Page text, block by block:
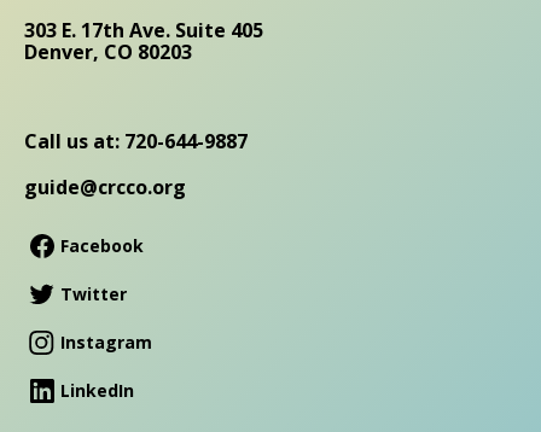
303 E. 17th Ave. Suite 405
Denver, CO 80203
Call us at: 720-644-9887
guide@crcco.org
Facebook
Twitter
Instagram
LinkedIn